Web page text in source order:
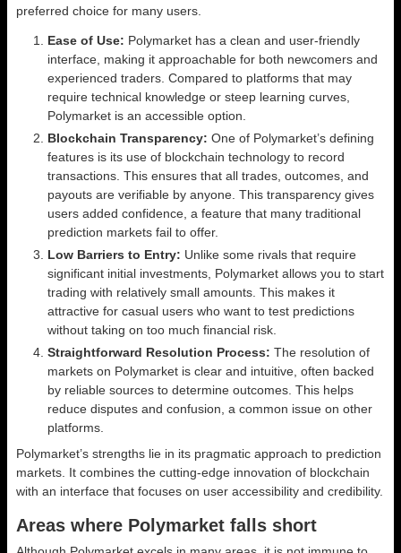
preferred choice for many users.
Ease of Use: Polymarket has a clean and user-friendly
interface, making it approachable for both newcomers and
experienced traders. Compared to platforms that may
require technical knowledge or steep learning curves,
Polymarket is an accessible option.
Blockchain Transparency: One of Polymarket’s defining
features is its use of blockchain technology to record
transactions. This ensures that all trades, outcomes, and
payouts are verifiable by anyone. This transparency gives
users added confidence, a feature that many traditional
prediction markets fail to offer.
Low Barriers to Entry: Unlike some rivals that require
significant initial investments, Polymarket allows you to start
trading with relatively small amounts. This makes it
attractive for casual users who want to test predictions
without taking on too much financial risk.
Straightforward Resolution Process: The resolution of
markets on Polymarket is clear and intuitive, often backed
by reliable sources to determine outcomes. This helps
reduce disputes and confusion, a common issue on other
platforms.
Polymarket’s strengths lie in its pragmatic approach to prediction
markets. It combines the cutting-edge innovation of blockchain
with an interface that focuses on user accessibility and credibility.
Areas where Polymarket falls short